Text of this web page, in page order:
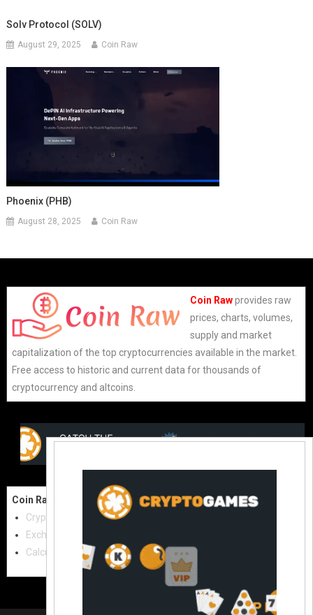
Solv Protocol (SOLV)
August 29, 2025 Coin Raw
Phoenix (PHB)
August 28, 2025 Coin Raw
Coin Rawprovides raw
prices, charts, volumes,
supply and market
capitalization of the top cryptocurrencies available in the market.
Free access to historic and current data for thousands of
cryptocurrency and altcoins.
Coin Raw
Cryptocurrencies
Exchanges
Calculator
Contact Us:
Crypto Directories